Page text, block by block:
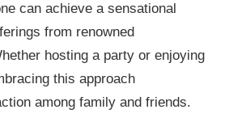
can achieve a sensational
from renowned
hosting a party or enjoying
this approach
among family and friends.